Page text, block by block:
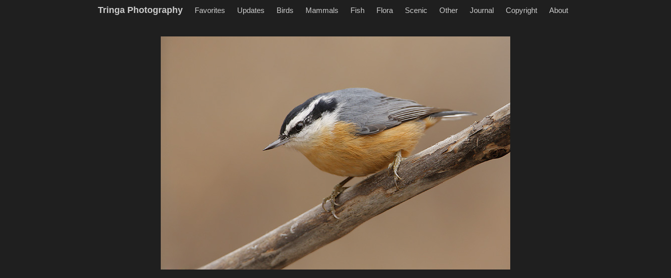
Tringa Photography Favorites Updates Birds Mammals Fish Flora Scenic Other Journal Copyright About